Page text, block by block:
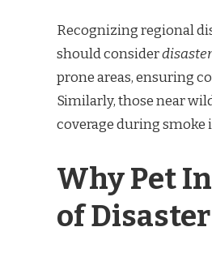
Recognizing regional
should consider
prone areas, ensuring
Similarly, those near
coverage during smoke
Why Pet
of